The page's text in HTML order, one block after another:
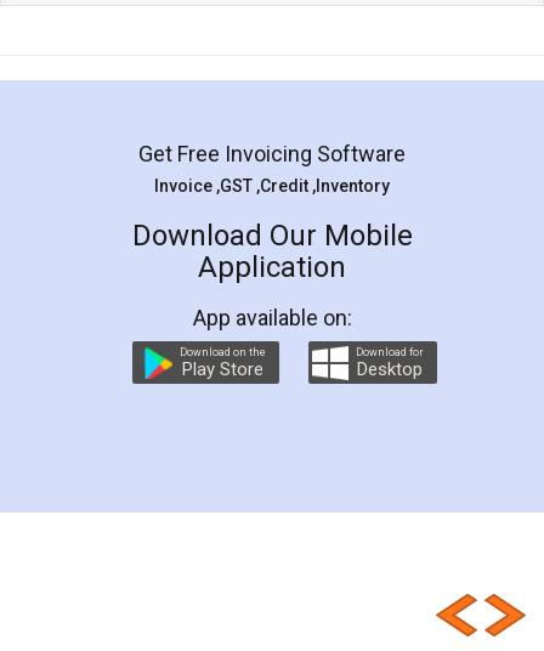
Get Free Invoicing Software
Invoice ,GST ,Credit ,Inventory
Download Our Mobile
Application
App available on:
Download on the
Play Store
Download for
Desktop